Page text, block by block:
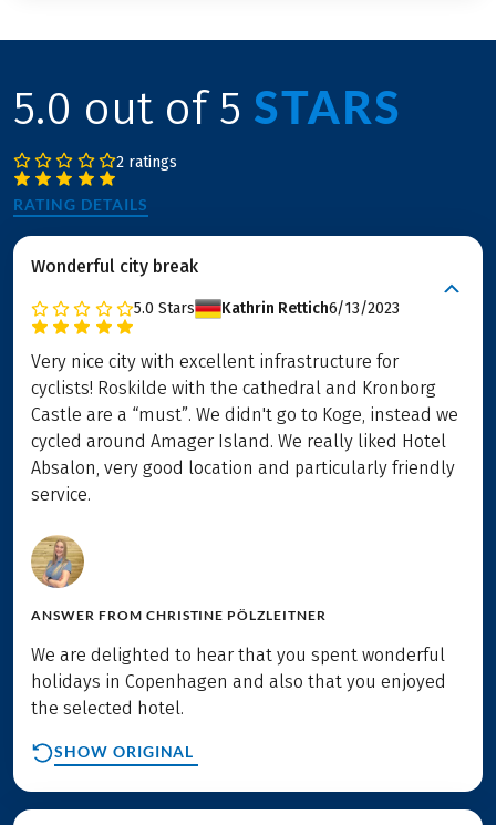
5.0 out of 5 STARS
2 ratings
RATING DETAILS
Wonderful city break
5.0 Stars Kathrin Rettich6/13/2023
Very nice city with excellent infrastructure for
cyclists! Roskilde with the cathedral and Kronborg
Castle are a “must”. We didn't go to Koge, instead we
cycled around Amager Island. We really liked Hotel
Absalon, very good location and particularly friendly
service.
ANSWER FROM CHRISTINE PÖLZLEITNER
We are delighted to hear that you spent wonderful
holidays in Copenhagen and also that you enjoyed
the selected hotel.
SHOW ORIGINAL